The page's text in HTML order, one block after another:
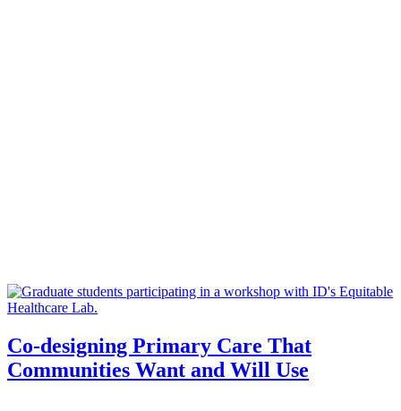
Co-designing Primary Care That
Communities Want and Will Use